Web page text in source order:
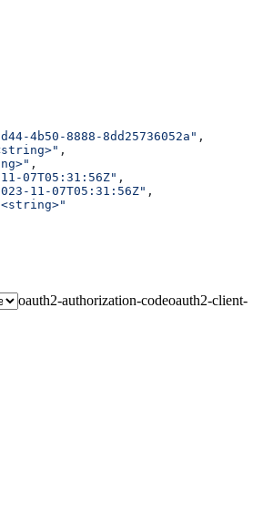
4b50-8888-8dd25736052a" ,
,
,
07T05:31:56Z" ,
11-07T05:31:56Z" ,
oauth2-authorization-codeoauth2-client-